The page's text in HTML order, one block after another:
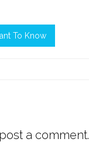
To Know
a comment.